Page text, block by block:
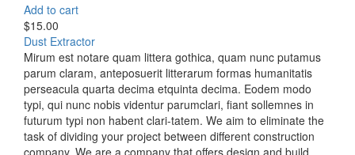
Add to cart
$15.00
Dust Extractor
Mirum est notare quam littera gothica, quam nunc putamus
parum claram, anteposuerit litterarum formas humanitatis
perseacula quarta decima etquinta decima. Eodem modo
typi, qui nunc nobis videntur parumclari, fiant sollemnes in
futurum typi non habent clari-tatem. We aim to eliminate the
task of dividing your project between different construction
company. We are a company that offers design and build